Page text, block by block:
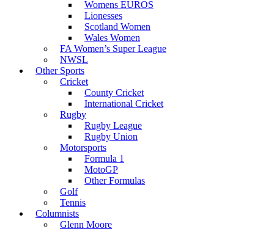
Womens EUROS
Lionesses
Scotland Women
Wales Women
FA Women’s Super League
NWSL
Other Sports
Cricket
County Cricket
International Cricket
Rugby
Rugby League
Rugby Union
Motorsports
Formula 1
MotoGP
Other Formulas
Golf
Tennis
Columnists
Glenn Moore